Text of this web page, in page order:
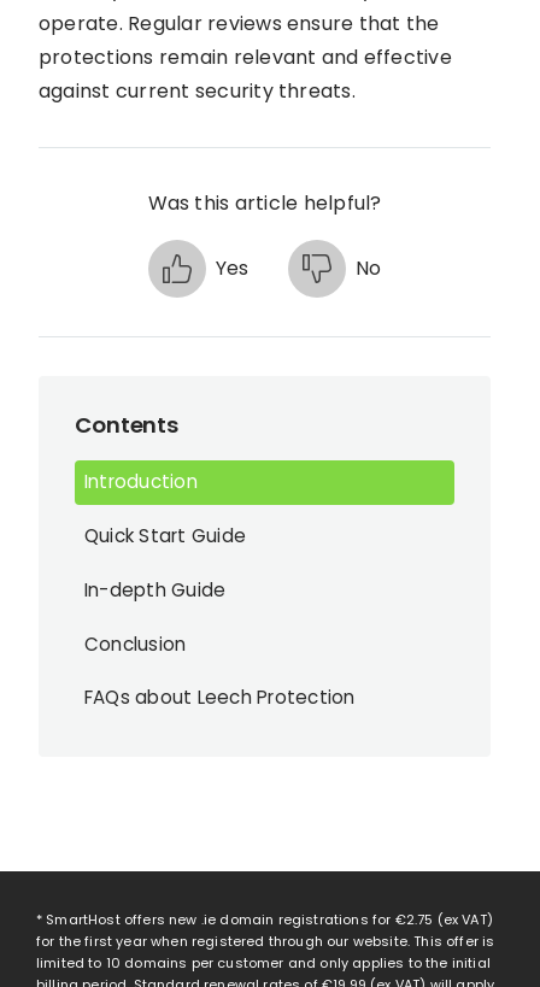
operate. Regular reviews ensure that the
protections remain relevant and effective
against current security threats.
Was this article helpful?
Yes No
Contents
Introduction
Quick Start Guide
In-depth Guide
Conclusion
FAQs about Leech Protection
* SmartHost offers new .ie domain registrations for €2.75 (ex VAT)
for the first year when registered through our website. This offer is
limited to 10 domains per customer and only applies to the initial